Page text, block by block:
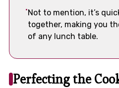
Not to mention, it’s
together, making you
of any lunch table.
Perfecting the